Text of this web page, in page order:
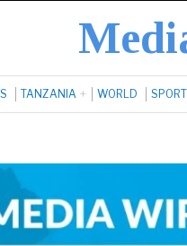
TANZANIA WORLD